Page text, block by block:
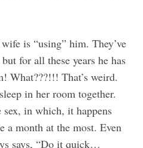
is “using” him. They’ve
for all these years he has
What???!!! That’s weird.
in her room together.
sex, in which, it happens
a month at the most. Even
says, “Do it quick…